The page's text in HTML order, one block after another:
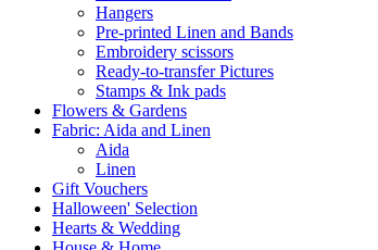
Hangers
Pre-printed Linen and Bands
Embroidery scissors
Ready-to-transfer Pictures
Stamps & Ink pads
Flowers & Gardens
Fabric: Aida and Linen
Aida
Linen
Gift Vouchers
Halloween' Selection
Hearts & Wedding